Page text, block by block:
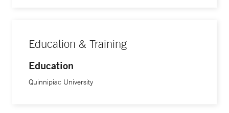
Education & Training
Education
Quinnipiac University